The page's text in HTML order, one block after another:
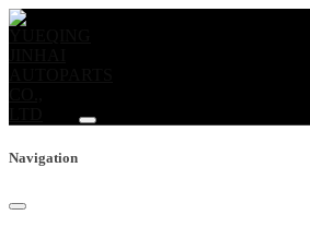
Navigation